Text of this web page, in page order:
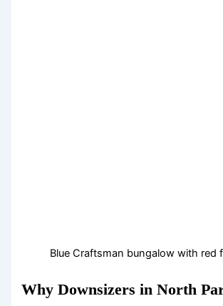
Blue Craftsman bungalow with
Why Downsizers in North